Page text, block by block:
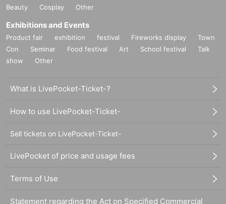
Beauty
Cosplay Other
Exhibitions and Events
Product fair exhibition festival Fireworks display
Town
Con
Seminar Food festival Art School festival
Talk
show
Other
What is LivePocket-Ticket-?
How to use LivePocket-Ticket-
Sell tickets on LivePocket-Ticket-
LivePocket of price and usage fees
Terms of Use
Statement regarding the Act on Specified Commercial